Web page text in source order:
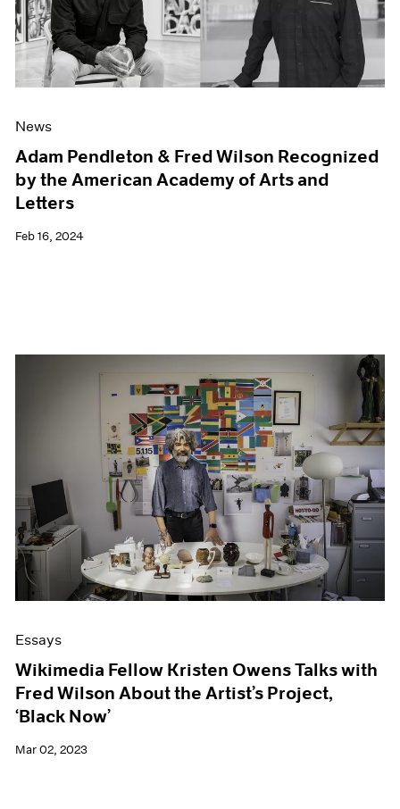
News
Adam Pendleton & Fred Wilson Recognized
by the American Academy of Arts and
Letters
Feb 16, 2024
Essays
Wikimedia Fellow Kristen Owens Talks with
Fred Wilson About the Artist’s Project,
‘Black Now’
Mar 02, 2023